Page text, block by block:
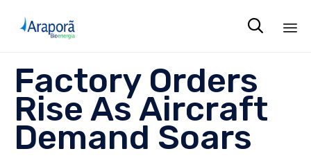

Factory Orders
Rise As Aircraft
Demand Soars